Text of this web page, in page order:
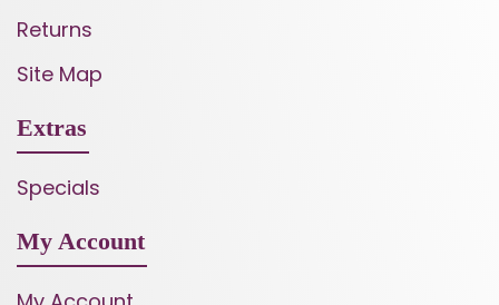
Returns
Site Map
Extras
Specials
My Account